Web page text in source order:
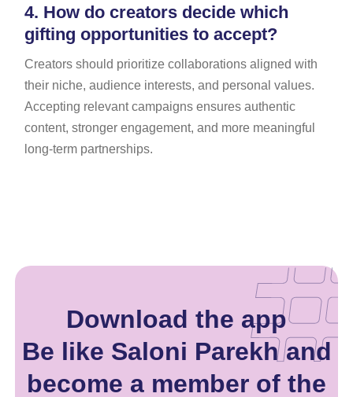
4. How do creators decide which
gifting opportunities to accept?
Creators should prioritize collaborations aligned with
their niche, audience interests, and personal values.
Accepting relevant campaigns ensures authentic
content, stronger engagement, and more meaningful
long-term partnerships.
Download the app
Be like Saloni Parekh and
become a member of the